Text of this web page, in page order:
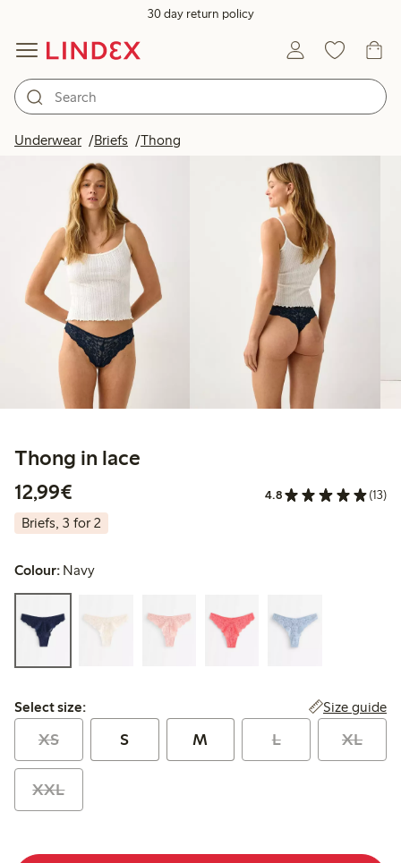
30 day return policy
Underwear Briefs Thong
Thong in lace
12,99€
4.8 (13)
Briefs, 3 for 2
Colour: Navy
Select size:
Select size: Size guide
XS S M L XL
XXL